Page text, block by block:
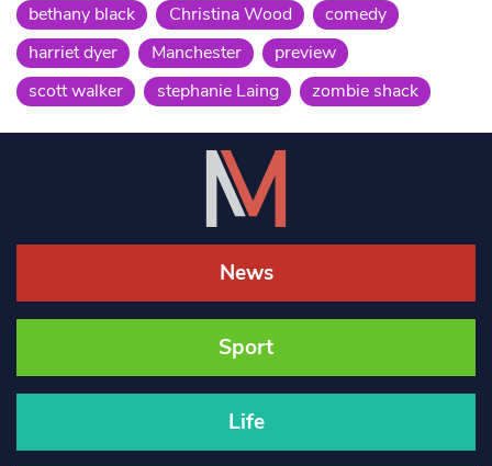
bethany black Christina Wood
comedy
harriet dyer
Manchester
preview
scott walker
stephanie Laing zombie shack
News
Sport
Life